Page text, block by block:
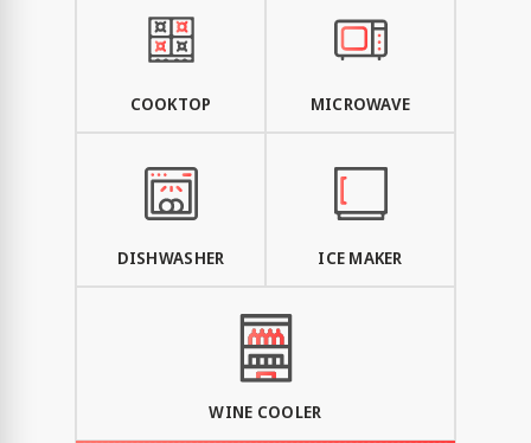
COOKTOP MICROWAVE
DISHWASHER ICE MAKER
WINE COOLER